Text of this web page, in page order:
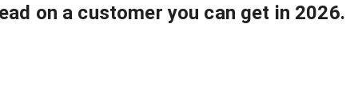
on a customer you can get in 2026.